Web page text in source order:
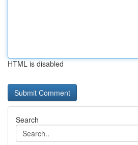
HTML is disabled
Search